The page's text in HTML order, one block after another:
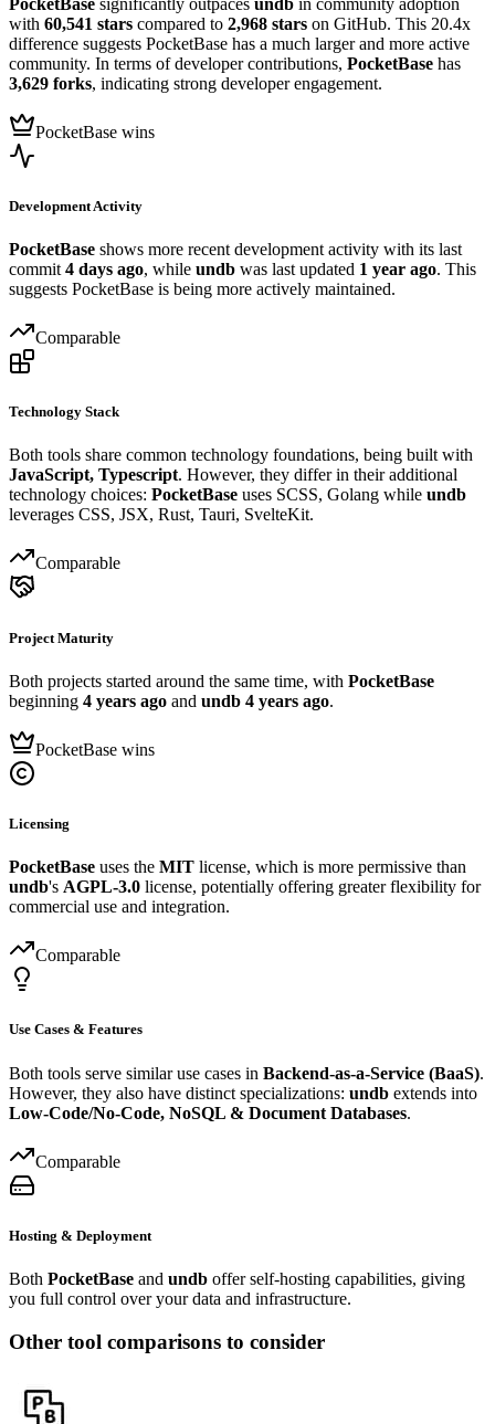
with 60,541 stars compared to 2,968 stars on GitHub. This 20.4x
difference suggests PocketBase has a much larger and more active
community. In terms of developer contributions, PocketBase has
3,629 forks, indicating strong developer engagement.
PocketBase wins
Development Activity
PocketBase shows more recent development activity with its last
commit 4 days ago, while undb was last updated 1 year ago. This
suggests PocketBase is being more actively maintained.
Comparable
Technology Stack
Both tools share common technology foundations, being built with
JavaScript, Typescript. However, they differ in their additional
technology choices: PocketBase uses SCSS, Golang while undb
leverages CSS, JSX, Rust, Tauri, SvelteKit.
Comparable
Project Maturity
Both projects started around the same time, with PocketBase
beginning 4 years ago and undb 4 years ago.
PocketBase wins
Licensing
PocketBase uses the MIT license, which is more permissive than
undb's AGPL-3.0 license, potentially offering greater flexibility for
commercial use and integration.
Comparable
Use Cases & Features
Both tools serve similar use cases in Backend-as-a-Service (BaaS).
However, they also have distinct specializations: undb extends into
Low-Code/No-Code, NoSQL & Document Databases.
Comparable
Hosting & Deployment
Both PocketBase and undb offer self-hosting capabilities, giving
you full control over your data and infrastructure.
Other tool comparisons to consider